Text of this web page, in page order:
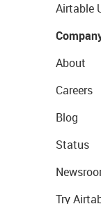
Airtable
About
Careers
Blog
Status
Try